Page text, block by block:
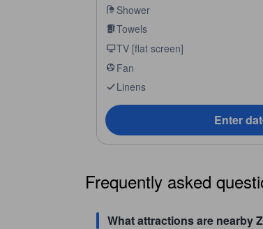
Shower
Towels
TV [flat screen]
Fan
Linens
Enter
Frequently asked
What attractions are nearby